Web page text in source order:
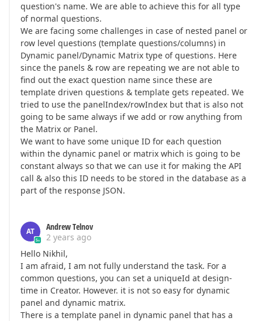
question's name. We are able to achieve this for all type
of normal questions.
We are facing some challenges in case of nested panel or
row level questions (template questions/columns) in
Dynamic panel/Dynamic Matrix type of questions. Here
since the panels & row are repeating we are not able to
find out the exact question name since these are
template driven questions & template gets repeated. We
tried to use the panelIndex/rowIndex but that is also not
going to be same always if we add or row anything from
the Matrix or Panel.
We want to have some unique ID for each question
within the dynamic panel or matrix which is going to be
constant always so that we can use it for making the API
call & also this ID needs to be stored in the database as a
part of the response JSON.
AT
Andrew Telnov
2 years ago
Hello Nikhil,
I am afraid, I am not fully understand the task. For a
common questions, you can set a uniqueId at design-
time in Creator. Ηοwever. it is not so easy for dynamic
panel and dynamic matrix.
There is a template panel in dynamic panel that has a